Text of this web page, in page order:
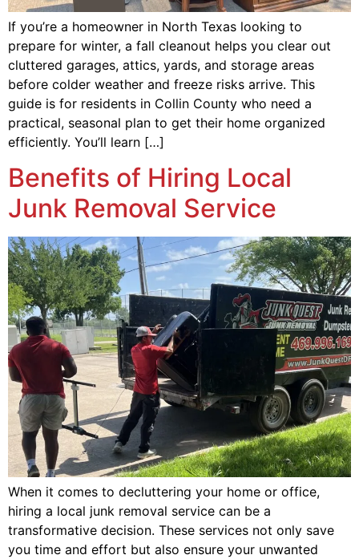
If you’re a homeowner in North Texas looking to
prepare for winter, a fall cleanout helps you clear out
cluttered garages, attics, yards, and storage areas
before colder weather and freeze risks arrive. This
guide is for residents in Collin County who need a
practical, seasonal plan to get their home organized
efficiently. You’ll learn […]
Benefits of Hiring Local
Junk Removal Service
When it comes to decluttering your home or office,
hiring a local junk removal service can be a
transformative decision. These services not only save
you time and effort but also ensure your unwanted